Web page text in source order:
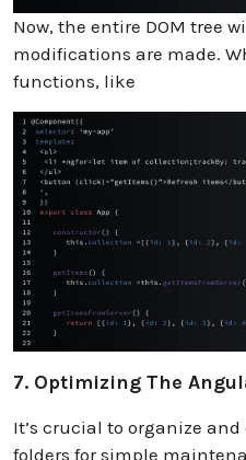
Now, the entire DOM tree
modifications are made.
functions, like
7. Optimizing The
It’s crucial to organize
folders for simple